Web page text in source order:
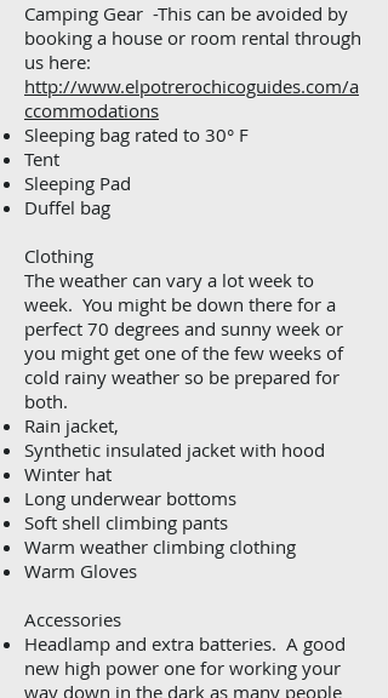
Camping Gear -This can be avoided by
booking a house or room rental through
us here:
http://www.elpotrerochicoguides.com/a
ccommodations
Sleeping bag rated to 30° F
Tent
Sleeping Pad
Duffel bag
Clothing
The weather can vary a lot week to
week. You might be down there for a
perfect 70 degrees and sunny week or
you might get one of the few weeks of
cold rainy weather so be prepared for
both.
Rain jacket,
Synthetic insulated jacket with hood
Winter hat
Long underwear bottoms
Soft shell climbing pants
Warm weather climbing clothing
Warm Gloves
Accessories
Headlamp and extra batteries. A good
new high power one for working your
way down in the dark as many people